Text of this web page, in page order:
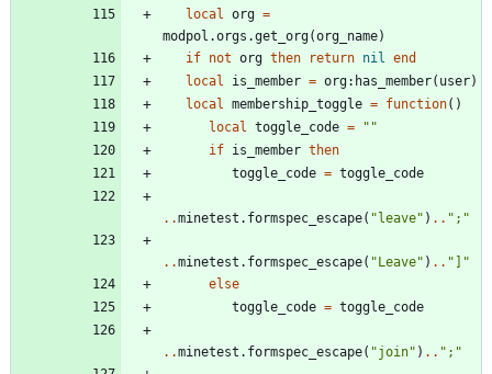
local
org =
modpol.orgs .get_org(org_name)
if not org then return nil
end
local
is_member = org: has_member( user)
local
membership_toggle = function( )
local
toggle_code = " "
if is_member then
toggle_code = toggle_code
..minetest.formspec_escape( "leave" ) .. " ; "
..minetest.formspec_escape( "Leave" ) .. " ] "
else
toggle_code = toggle_code
..minetest.formspec_escape( "join" ) .. " ; "